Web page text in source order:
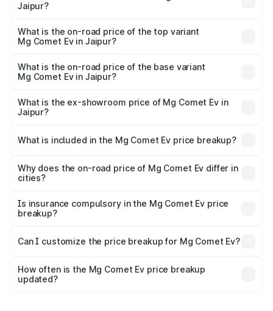
Jaipur?
Jaipur is ₹49.13 thousands
What is the on-road price of the top variant
Mg Comet Ev in Jaipur?
₹10.40 lakhs Lakh in Jaipur.
What is the on-road price of the base variant
Mg Comet Ev in Jaipur?
lakhs Lakh in Jaipur.
What is the ex-showroom price of Mg Comet Ev in
Jaipur?
Ev in Jaipur is ₹7.98 lakhs.
What is included in the Mg Comet Ev price breakup?
charges, insurance, road tax, handling fees, and optional
accessories.
Why does the on-road price of Mg Comet Ev differ in
cities?
charges, taxes, and insurance costs.
Is insurance compulsory in the Mg Comet Ev price
breakup?
Yes, at least third-party insurance is mandatory in India,
and it is included in the on-road price breakup.
Can I customize the price breakup for Mg Comet Ev?
accessories, or different insurance plans, which will adjust
the final breakup.
How often is the Mg Comet Ev price breakup
updated?